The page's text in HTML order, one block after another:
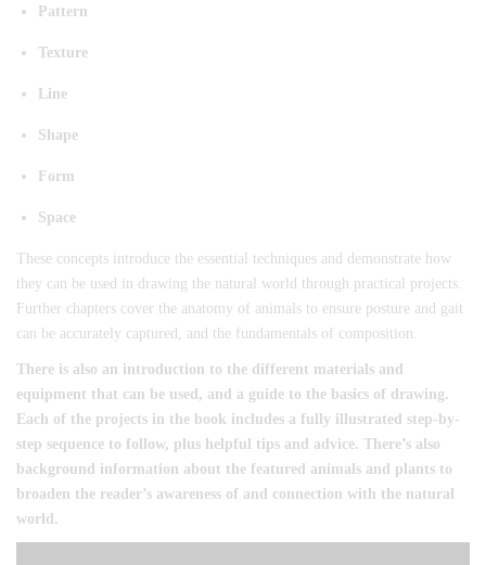
Pattern
Texture
Line
Shape
Form
Space
These concepts introduce the essential techniques and demonstrate how
they can be used in drawing the natural world through practical projects.
Further chapters cover the anatomy of animals to ensure posture and gait
can be accurately captured, and the fundamentals of composition.
There is also an introduction to the different materials and
equipment that can be used, and a guide to the basics of drawing.
Each of the projects in the book includes a fully illustrated step-by-
step sequence to follow, plus helpful tips and advice. There’s also
background information about the featured animals and plants to
broaden the reader’s awareness of and connection with the natural
world.